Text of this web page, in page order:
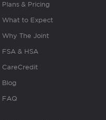
Plans & Pricing
What to Expect
Why The Joint
FSA & HSA
CareCredit
Blog
FAQ